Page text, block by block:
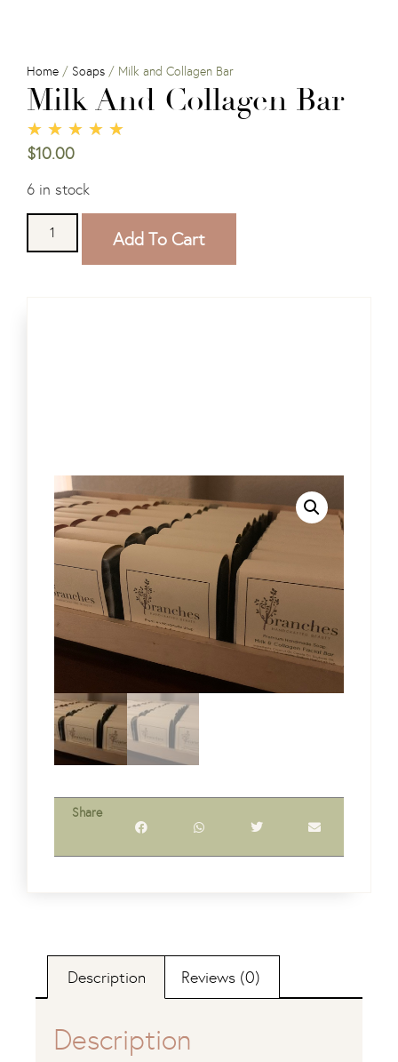
Home / Soaps / Milk and Collagen Bar
Milk And Collagen Bar
★ ★ ★ ★ ★
$10.00
6 in stock
Add To Cart
Share
Description Reviews (0)
Description